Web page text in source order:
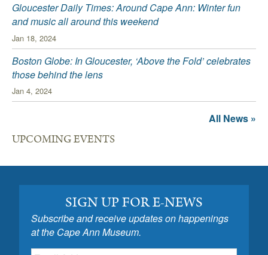
Gloucester Daily Times: Around Cape Ann: Winter fun
and music all around this weekend
Jan 18, 2024
Boston Globe: In Gloucester, ‘Above the Fold’ celebrates
those behind the lens
Jan 4, 2024
All News »
UPCOMING EVENTS
SIGN UP FOR E-NEWS
Subscribe and receive updates on happenings
at the Cape Ann Museum.